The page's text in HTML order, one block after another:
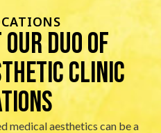
duo of
Clinic
medical aesthetics can be a